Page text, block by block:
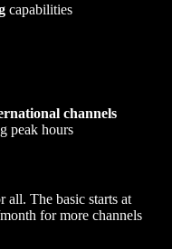
capabilities
channels
peak hours
The basic starts at
for more channels